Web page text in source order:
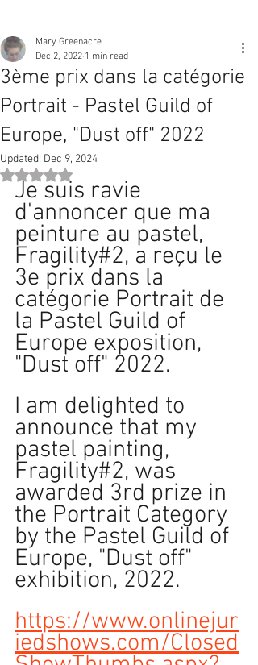
3ème prix dans la catégorie
Portrait - Pastel Guild of
Europe, "Dust off" 2022
Mary Greenacre
Dec 2, 2022 1 min read
Updated: Dec 9, 2024
Rated NaN out of 5 stars.
Je suis ravie
d'annoncer que ma
peinture au pastel,
Fragility#2, a reçu le
3e prix dans la
catégorie Portrait de
la Pastel Guild of
Europe exposition,
"Dust off" 2022.
I am delighted to
announce that my
pastel painting,
Fragility#2, was
awarded 3rd prize in
the Portrait Category
by the Pastel Guild of
Europe, "Dust off"
exhibition, 2022.
https://www.onlinejur
iedshows.com/Closed